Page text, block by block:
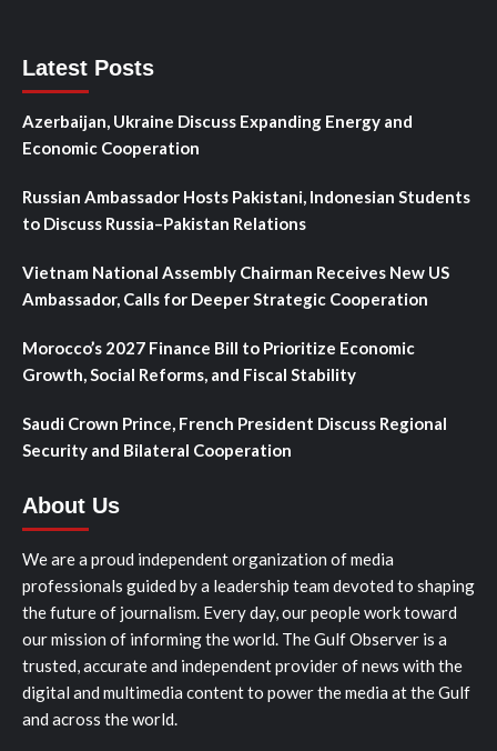
Latest Posts
Azerbaijan, Ukraine Discuss Expanding Energy and
Economic Cooperation
Russian Ambassador Hosts Pakistani, Indonesian Students
to Discuss Russia–Pakistan Relations
Vietnam National Assembly Chairman Receives New US
Ambassador, Calls for Deeper Strategic Cooperation
Morocco’s 2027 Finance Bill to Prioritize Economic
Growth, Social Reforms, and Fiscal Stability
Saudi Crown Prince, French President Discuss Regional
Security and Bilateral Cooperation
About Us
We are a proud independent organization of media
professionals guided by a leadership team devoted to shaping
the future of journalism. Every day, our people work toward
our mission of informing the world. The Gulf Observer is a
trusted, accurate and independent provider of news with the
digital and multimedia content to power the media at the Gulf
and across the world.